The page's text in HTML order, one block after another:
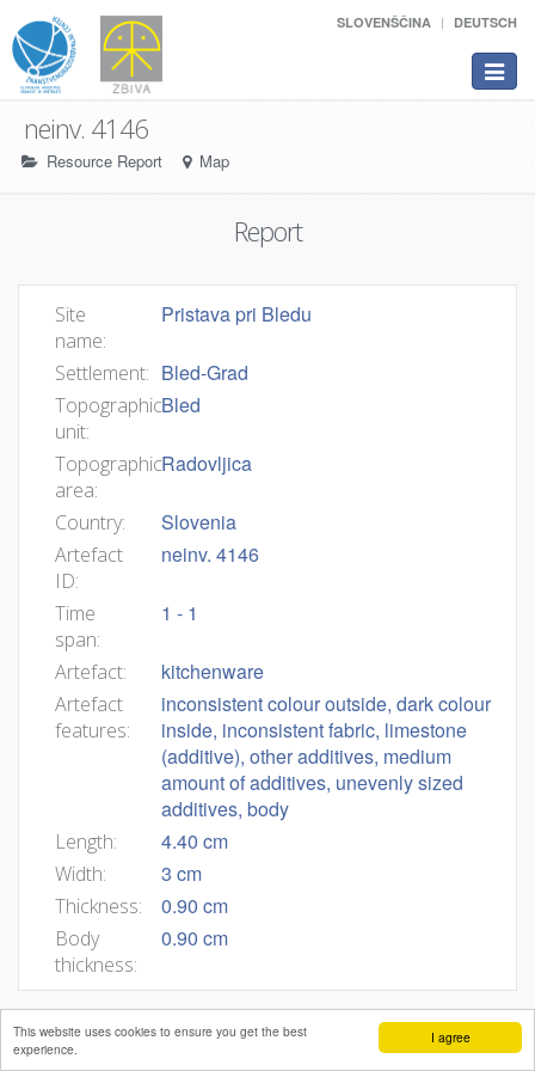
I agree
This website uses cookies to ensure you get the best
experience.
SLOVENŠČINA DEUTSCH
Toggle
neinv. 4146
Resource Report Map
Report
Site
name:
Pristava pri Bledu
Settlement: Bled-Grad
Topographic
unit:
Bled
Topographic
area:
Radovljica
Country: Slovenia
Artefact
ID:
neinv. 4146
Time
span:
1 - 1
Artefact: kitchenware
Artefact
features:
inconsistent colour outside, dark colour
inside, inconsistent fabric, limestone
(additive), other additives, medium
amount of additives, unevenly sized
additives, body
Length: 4.40 cm
Width: 3 cm
Thickness: 0.90 cm
Body
thickness:
0.90 cm